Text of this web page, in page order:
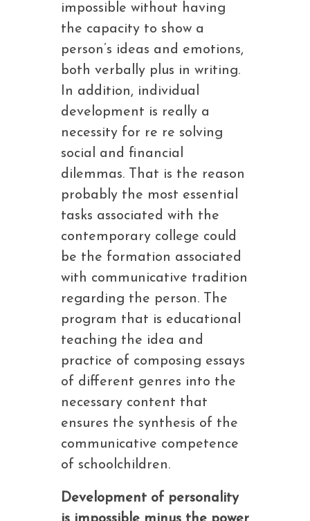
impossible without having
the capacity to show a
person’s ideas and emotions,
both verbally plus in writing.
In addition, individual
development is really a
necessity for re re solving
social and financial
dilemmas. That is the reason
probably the most essential
tasks associated with the
contemporary college could
be the formation associated
with communicative tradition
regarding the person. The
program that is educational
teaching the idea and
practice of composing essays
of different genres into the
necessary content that
ensures the synthesis of the
communicative competence
of schoolchildren.
Development of personality